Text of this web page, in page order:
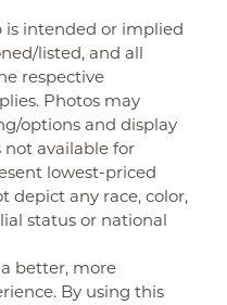
is intended or implied
listed, and all
respective
Photos may
options and display
available for
lowest-priced
depict any race, color,
status or national
better, more
By using this